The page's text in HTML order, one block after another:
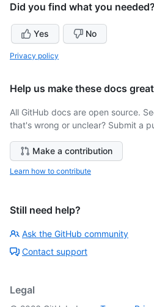
Did you find what you needed?
Yes No
Privacy policy
Help us make these docs
All GitHub docs are open source.
that's wrong or unclear? Submit a
Make a contribution
Learn how to contribute
Still need help?
Ask the GitHub community
Contact support
Legal